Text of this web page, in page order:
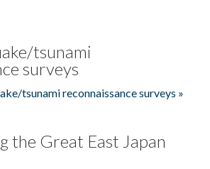
tsunami
surveys
tsunami reconnaissance surveys »
the Great East Japan